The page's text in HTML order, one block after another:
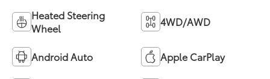
Heated Steering
Wheel
4WD/AWD
Android Auto Apple CarPlay